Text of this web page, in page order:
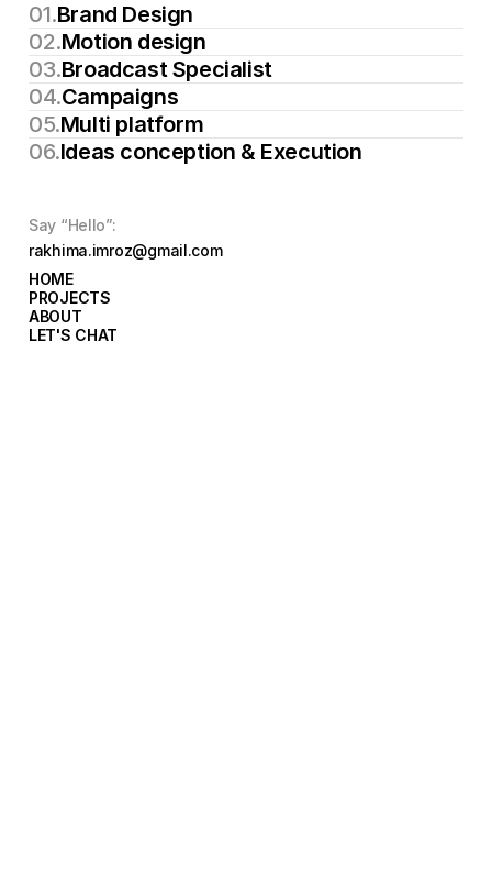
01.Brand Design
02.Motion design
03.Broadcast Specialist
04.Campaigns
05.Multi platform
06.Ideas conception & Execution
Say “Hello”:
rakhima.imroz@gmail.com
HOME
HOME
PROJECTS
PROJECTS
ABOUT
ABOUT
LET'S CHAT